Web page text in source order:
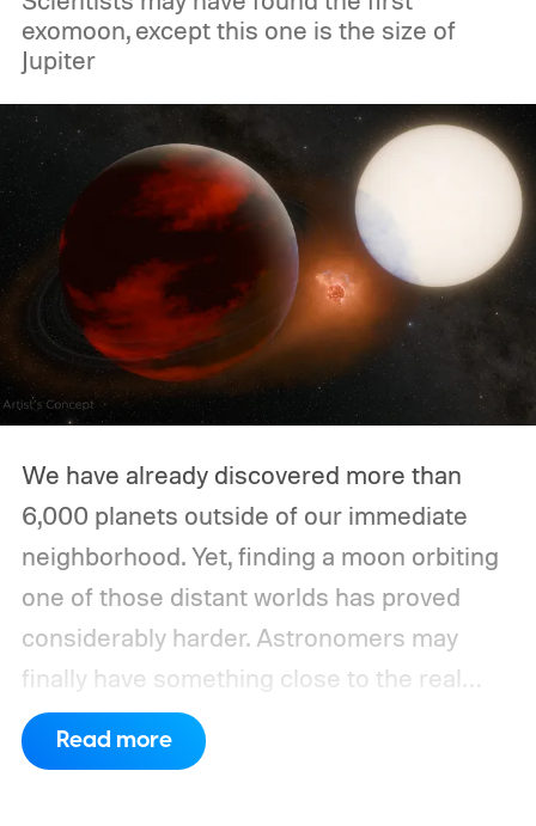
exomoon, except this one is the size of
Jupiter
We have already discovered more than
6,000 planets outside of our immediate
neighborhood. Yet, finding a moon orbiting
one of those distant worlds has proved
considerably harder. Astronomers may
finally have something close to the real
deal, but this particular object stretches the
word “moon” almost beyond recognition.
Read more